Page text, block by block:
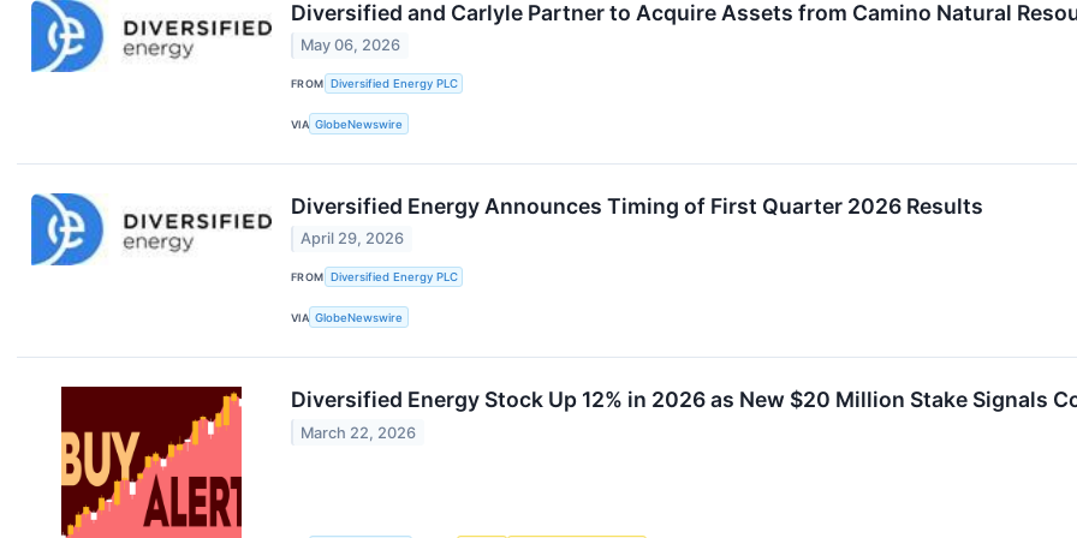
Diversified and Carlyle Partner to Acquire Assets from Camino Natural
May 06, 2026
FROM Diversified Energy PLC
VIA GlobeNewswire
Diversified Energy Announces Timing of First Quarter 2026 Results
April 29, 2026
FROM Diversified Energy PLC
VIA GlobeNewswire
Diversified Energy Stock Up 12% in 2026 as New $20 Million Stake Signals
March 22, 2026